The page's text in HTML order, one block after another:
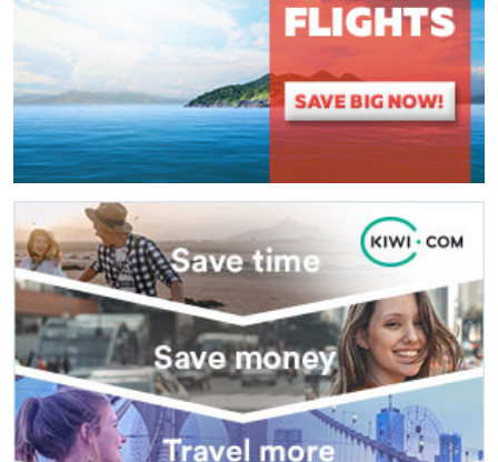
) These fields are required.